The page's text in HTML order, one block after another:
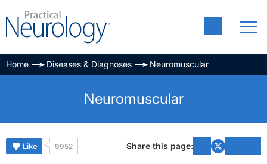
Home Diseases & Diagnoses Neuromuscular
Neuromuscular
Like 9952 Share this page: